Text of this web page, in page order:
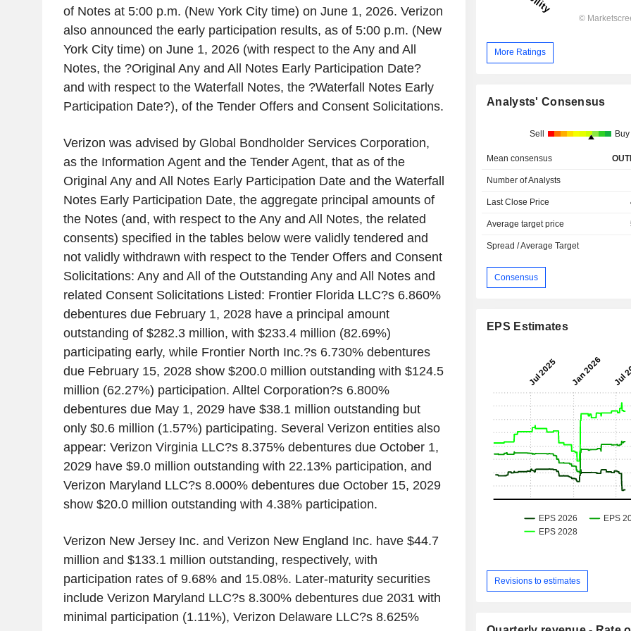
of Notes at 5:00 p.m. (New York City time) on June 1, 2026. Verizon
also announced the early participation results, as of 5:00 p.m. (New
York City time) on June 1, 2026 (with respect to the Any and All
Notes, the ?Original Any and All Notes Early Participation Date?
and with respect to the Waterfall Notes, the ?Waterfall Notes Early
Participation Date?), of the Tender Offers and Consent Solicitations.
Verizon was advised by Global Bondholder Services Corporation,
as the Information Agent and the Tender Agent, that as of the
Original Any and All Notes Early Participation Date and the Waterfall
Notes Early Participation Date, the aggregate principal amounts of
the Notes (and, with respect to the Any and All Notes, the related
consents) specified in the tables below were validly tendered and
not validly withdrawn with respect to the Tender Offers and Consent
Solicitations: Any and All of the Outstanding Any and All Notes and
related Consent Solicitations Listed: Frontier Florida LLC?s 6.860%
debentures due February 1, 2028 have a principal amount
outstanding of $282.3 million, with $233.4 million (82.69%)
participating early, while Frontier North Inc.?s 6.730% debentures
due February 15, 2028 show $200.0 million outstanding with $124.5
million (62.27%) participation. Alltel Corporation?s 6.800%
debentures due May 1, 2029 have $38.1 million outstanding but
only $0.6 million (1.57%) participating. Several Verizon entities also
appear: Verizon Virginia LLC?s 8.375% debentures due October 1,
2029 have $9.0 million outstanding with 22.13% participation, and
Verizon Maryland LLC?s 8.000% debentures due October 15, 2029
show $20.0 million outstanding with 4.38% participation.
Verizon New Jersey Inc. and Verizon New England Inc. have $44.7
million and $133.1 million outstanding, respectively, with
participation rates of 9.68% and 15.08%. Later-maturity securities
include Verizon Maryland LLC?s 8.300% debentures due 2031 with
minimal participation (1.11%), Verizon Delaware LLC?s 8.625%
More Ratings
Analysts' Consensus
Sell Buy
Mean consensus
Number of Analysts
Last Close Price
Average target price
Spread / Average Target
Consensus
EPS Estimates
Revisions to estimates